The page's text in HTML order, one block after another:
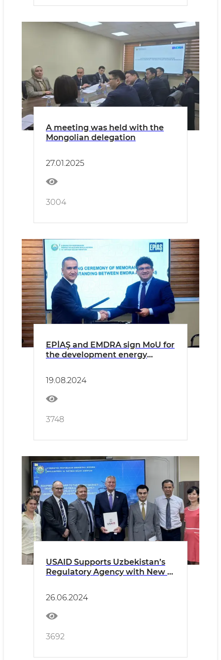
A meeting was held with the
Mongolian delegation
27.01.2025
3004
EPİAŞ and EMDRA sign MoU for
the development energy
19.08.2024
3748
USAID Supports Uzbekistan’s
Regulatory Agency with New IT
Energy Sector
26.06.2024
3692